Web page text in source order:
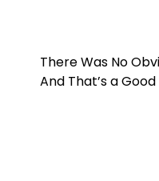
There Was No
And That’s a Good